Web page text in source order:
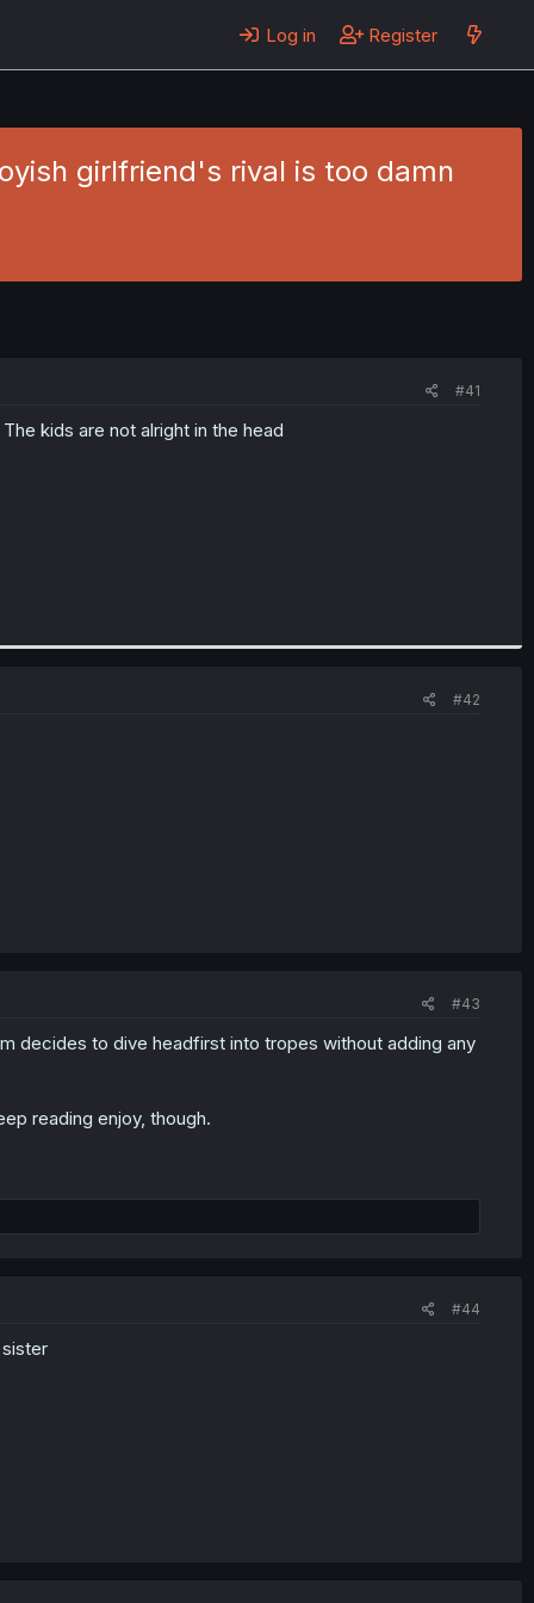
Log in Register
girlfriend's rival is too damn
#41
kids are not alright in the head
#42
#43
decides to dive headfirst into tropes without adding any
reading enjoy, though.
#44